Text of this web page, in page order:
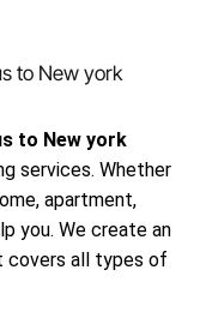
to New york
to New york
services. Whether
apartment,
you. We create an
covers all types of